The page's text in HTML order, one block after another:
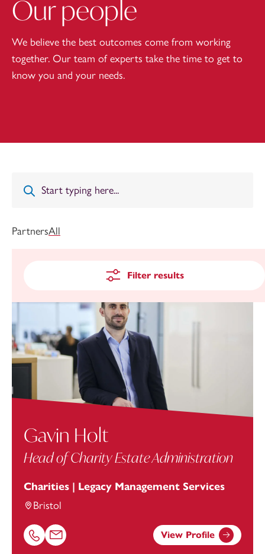
Our people
We believe the best outcomes come from working
together. Our team of experts take the time to get to
know you and your needs.
PartnersAll
Filter results
Gavin Holt
Head of Charity Estate Administration
Charities | Legacy Management Services
Bristol
Call Gavin Holt on 01179154610
Email Gavin Holt at gavin.holt@footanstey.com
View Profile